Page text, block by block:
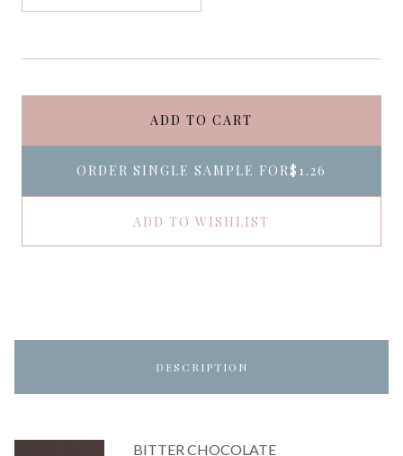
ADD TO CART
ORDER SINGLE SAMPLE FOR$1.26
ADD TO WISHLIST
DESCRIPTION
BITTER CHOCOLATE